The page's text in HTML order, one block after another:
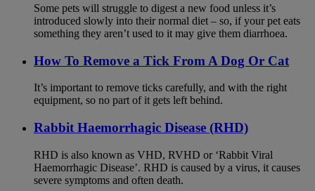
Some pets will struggle to digest a new food unless it’s
introduced slowly into their normal diet – so, if your pet eats
something they aren’t used to it may give them diarrhoea.
How To Remove a Tick From A Dog Or Cat
It’s important to remove ticks carefully, and with the right
equipment, so no part of it gets left behind.
Rabbit Haemorrhagic Disease (RHD)
RHD is also known as VHD, RVHD or ‘Rabbit Viral
Haemorrhagic Disease’. RHD is caused by a virus, it causes
severe symptoms and often death.